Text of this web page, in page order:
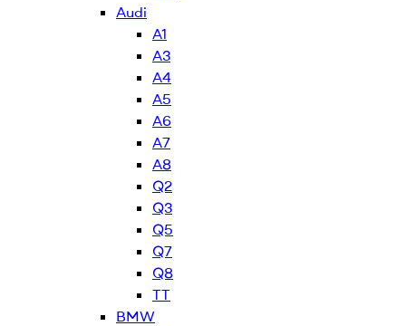
Audi
A1
A3
A4
A5
A6
A7
A8
Q2
Q3
Q5
Q7
Q8
TT
BMW